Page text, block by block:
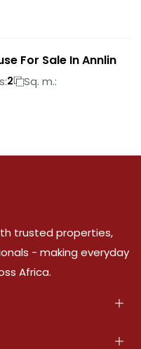
For Sale In Annlin
2 Sq. m.:
trusted properties,
- making everyday
Africa.